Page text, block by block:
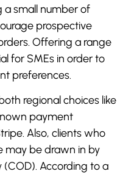
a small number of
prospective
Offering a range
for SMEs in order to
preferences.
regional choices like
payment
Also, clients who
may be drawn in by
According to a